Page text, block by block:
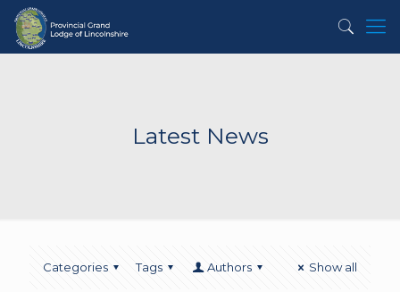
Latest News
Categories Tags Authors Show all